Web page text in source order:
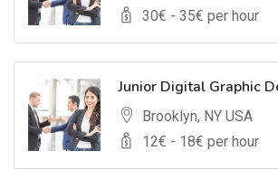
30€ - 35€ per hour
Junior Digital Graphic
Brooklyn, NY USA
12€ - 18€ per hour